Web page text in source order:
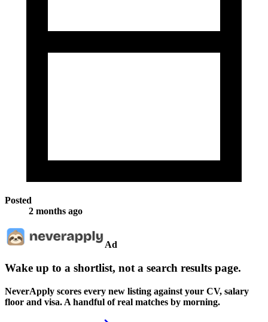
Posted
2 months ago
Ad
Wake up to a shortlist, not a search results page.
NeverApply scores every new listing against your CV, salary
floor and visa. A handful of real matches by morning.